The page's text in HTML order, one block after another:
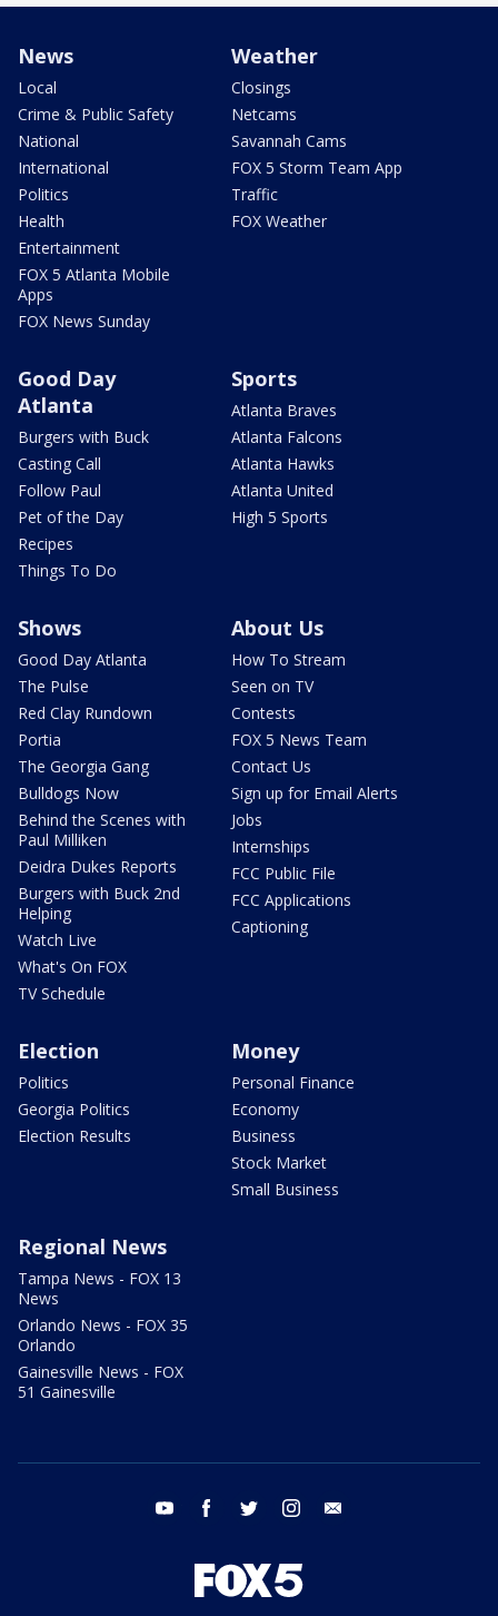
News
Local
Crime & Public Safety
National
International
Politics
Health
Entertainment
FOX 5 Atlanta Mobile
Apps
FOX News Sunday
Weather
Closings
Netcams
Savannah Cams
FOX 5 Storm Team App
Traffic
FOX Weather
Good Day
Atlanta
Burgers with Buck
Casting Call
Follow Paul
Pet of the Day
Recipes
Things To Do
Sports
Atlanta Braves
Atlanta Falcons
Atlanta Hawks
Atlanta United
High 5 Sports
Shows
Good Day Atlanta
The Pulse
Red Clay Rundown
Portia
The Georgia Gang
Bulldogs Now
Behind the Scenes with
Paul Milliken
Deidra Dukes Reports
Burgers with Buck 2nd
Helping
Watch Live
What's On FOX
TV Schedule
About Us
How To Stream
Seen on TV
Contests
FOX 5 News Team
Contact Us
Sign up for Email Alerts
Jobs
Internships
FCC Public File
FCC Applications
Captioning
Election
Politics
Georgia Politics
Election Results
Money
Personal Finance
Economy
Business
Stock Market
Small Business
Regional News
Tampa News - FOX 13
News
Orlando News - FOX 35
Orlando
Gainesville News - FOX
51 Gainesville
youtube facebook twitter instagram